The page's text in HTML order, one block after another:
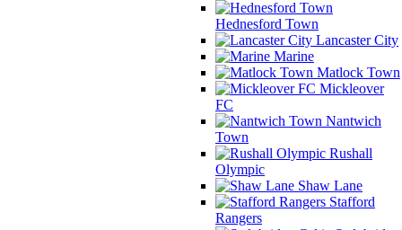
Hednesford Town
Lancaster City
Marine
Matlock Town
Mickleover
FC
Nantwich
Town
Rushall
Olympic
Shaw Lane
Stafford
Rangers